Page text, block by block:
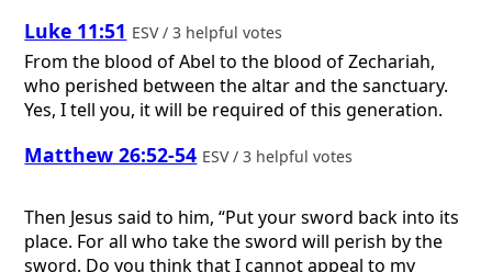
Luke 11:51 ESV / 3 helpful votes
From the blood of Abel to the blood of Zechariah,
who perished between the altar and the sanctuary.
Yes, I tell you, it will be required of this generation.
Matthew 26:52-54 ESV / 3 helpful votes
Then Jesus said to him, “Put your sword back into its
place. For all who take the sword will perish by the
sword. Do you think that I cannot appeal to my